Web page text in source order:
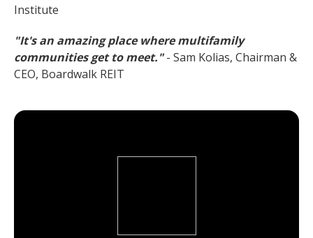
Institute
"It's an amazing place where multifamily
communities get to meet."- Sam Kolias, Chairman &
CEO, Boardwalk REIT